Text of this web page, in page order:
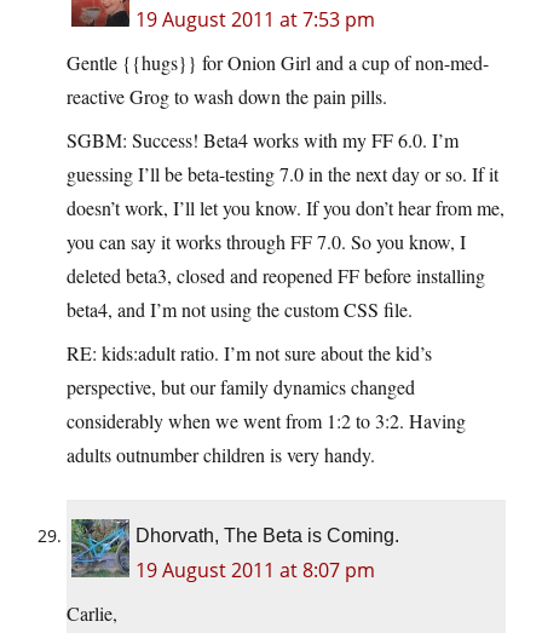
19 August 2011 at 7:53 pm
Gentle {{hugs}} for Onion Girl and a cup of non-med-
reactive Grog to wash down the pain pills.
SGBM: Success! Beta4 works with my FF 6.0. I’m
guessing I’ll be beta-testing 7.0 in the next day or so. If it
doesn’t work, I’ll let you know. If you don’t hear from me,
you can say it works through FF 7.0. So you know, I
deleted beta3, closed and reopened FF before installing
beta4, and I’m not using the custom CSS file.
RE: kids:adult ratio. I’m not sure about the kid’s
perspective, but our family dynamics changed
considerably when we went from 1:2 to 3:2. Having
adults outnumber children is very handy.
Dhorvath, The Beta is Coming.
19 August 2011 at 8:07 pm
Carlie,